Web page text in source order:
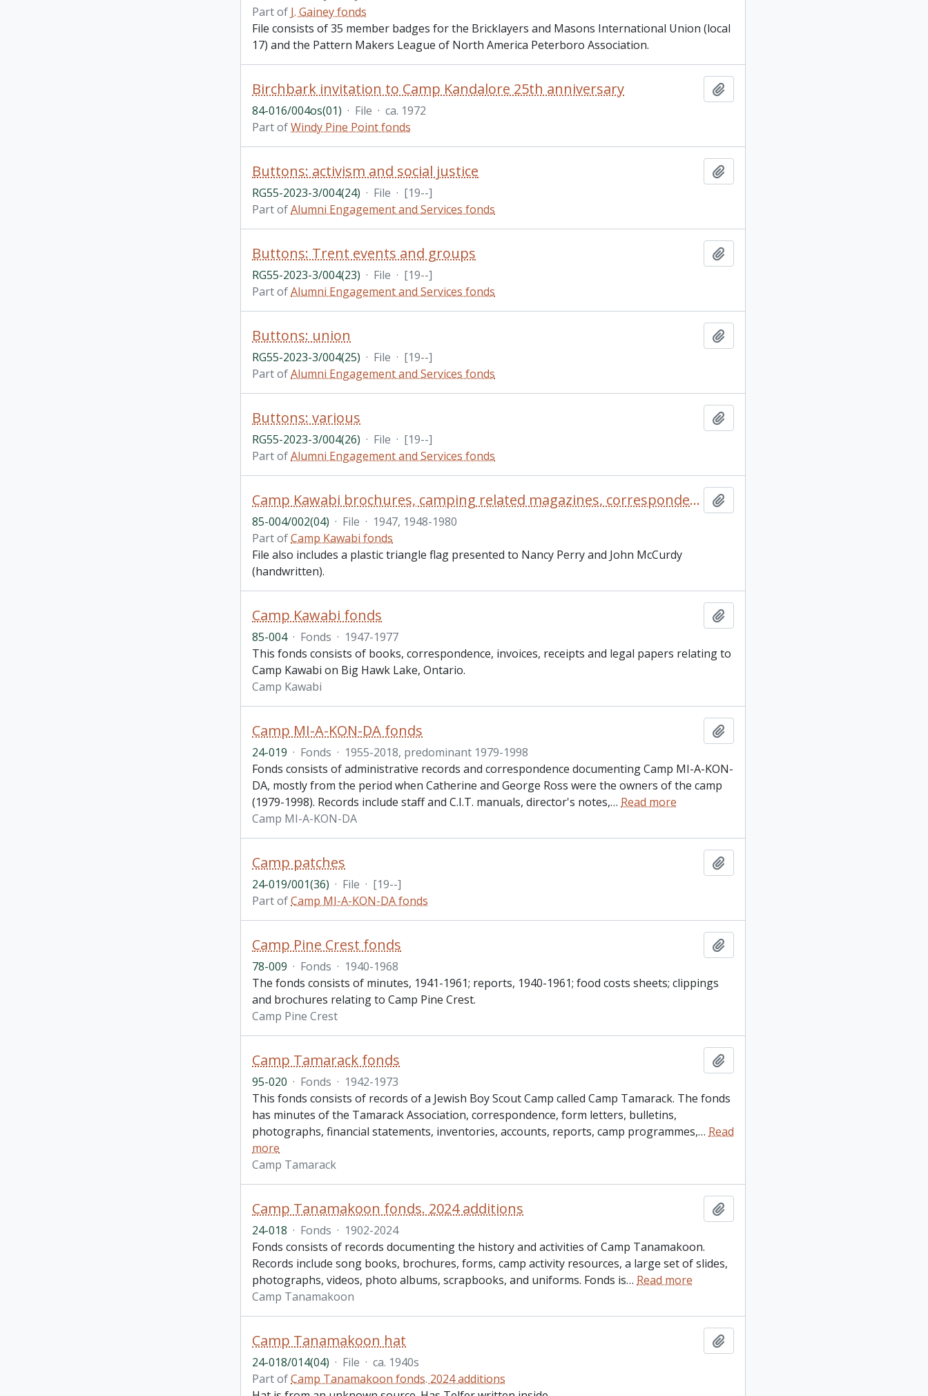
Part of J. Gainey fonds
File consists of 35 member badges for the Bricklayers and Masons International Union (local
17) and the Pattern Makers League of North America Peterboro Association.
Birchbark invitation to Camp Kandalore 25th anniversary
84-016/004os(01) · File · ca. 1972
Part ofWindy Pine Point fonds
Buttons: activism and social justice
RG55-2023-3/004(24) · File · [19--]
Part ofAlumni Engagement and Services fonds
Buttons: Trent events and groups
RG55-2023-3/004(23) · File · [19--]
Part ofAlumni Engagement and Services fonds
Buttons: union
RG55-2023-3/004(25) · File · [19--]
Part ofAlumni Engagement and Services fonds
Buttons: various
RG55-2023-3/004(26) · File · [19--]
Part ofAlumni Engagement and Services fonds
Camp Kawabi brochures, camping related magazines, correspondence, and blank Camp Kawabi stationary
85-004/002(04) · File · 1947, 1948-1980
Part ofCamp Kawabi fonds
File also includes a plastic triangle flag presented to Nancy Perry and John McCurdy
(handwritten).
Camp Kawabi fonds
85-004 · Fonds · 1947-1977
This fonds consists of books, correspondence, invoices, receipts and legal papers relating to
Camp Kawabi on Big Hawk Lake, Ontario.
Camp Kawabi
Camp MI-A-KON-DA fonds
24-019 · Fonds · 1955-2018, predominant 1979-1998
Fonds consists of administrative records and correspondence documenting Camp MI-A-KON-
DA, mostly from the period when Catherine and George Ross were the owners of the camp
(1979-1998). Records include staff and C.I.T. manuals, director's notes,… Read more
Camp MI-A-KON-DA
Camp patches
24-019/001(36) · File · [19--]
Part ofCamp MI-A-KON-DA fonds
Camp Pine Crest fonds
78-009 · Fonds · 1940-1968
The fonds consists of minutes, 1941-1961; reports, 1940-1961; food costs sheets; clippings
and brochures relating to Camp Pine Crest.
Camp Pine Crest
Camp Tamarack fonds
95-020 · Fonds · 1942-1973
This fonds consists of records of a Jewish Boy Scout Camp called Camp Tamarack. The fonds
has minutes of the Tamarack Association, correspondence, form letters, bulletins,
photographs, financial statements, inventories, accounts, reports, camp programmes,… Read
more
Camp Tamarack
Camp Tanamakoon fonds. 2024 additions
24-018 · Fonds · 1902-2024
Fonds consists of records documenting the history and activities of Camp Tanamakoon.
Records include song books, brochures, forms, camp activity resources, a large set of slides,
photographs, videos, photo albums, scrapbooks, and uniforms. Fonds is… Read more
Camp Tanamakoon
Camp Tanamakoon hat
24-018/014(04) · File · ca. 1940s
Part ofCamp Tanamakoon fonds. 2024 additions